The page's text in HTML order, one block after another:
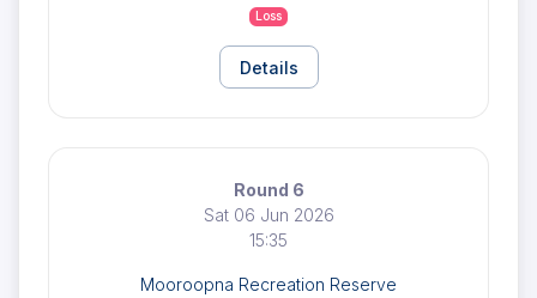
Loss
Details
Round 6
Sat 06 Jun 2026
15:35
Mooroopna Recreation Reserve